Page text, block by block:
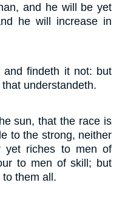
and he will be yet
he will increase in
and findeth it not: but
understandeth.
sun, that the race is
to the strong, neither
yet riches to men of
to men of skill; but
them all.